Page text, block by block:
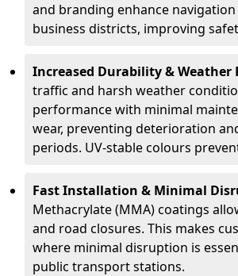
and branding enhance
business districts, improving
Increased Durability & Weather
traffic and harsh weather
performance with minimal
wear, preventing deterioration
periods. UV-stable colours
Fast Installation & Minimal
Methacrylate (MMA) coatings
and road closures. This makes
where minimal disruption is
public transport stations.